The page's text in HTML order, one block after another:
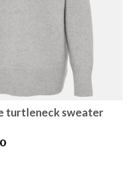
turtleneck sweater
Current